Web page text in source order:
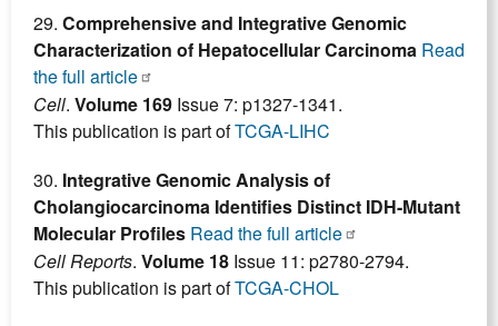
29. Comprehensive and Integrative Genomic
Characterization of Hepatocellular Carcinoma Read
the full article
Cell. Volume 169 Issue 7: p1327-1341.
This publication is part ofTCGA-LIHC
30. Integrative Genomic Analysis of
Cholangiocarcinoma Identifies Distinct IDH-Mutant
Molecular Profiles Read the full article
Cell Reports. Volume 18 Issue 11: p2780-2794.
This publication is part ofTCGA-CHOL